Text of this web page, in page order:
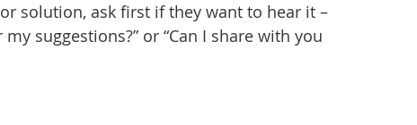
solution, ask first if they want to hear it –
suggestions?” or “Can I share with you